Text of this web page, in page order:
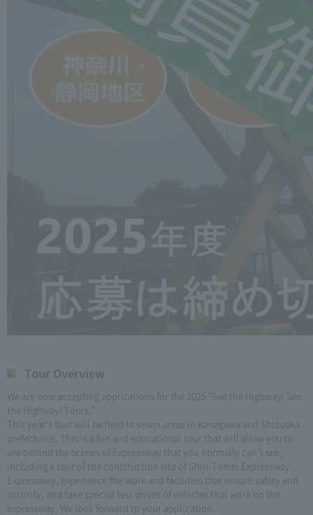
Tour Overview
We are now accepting applications for the 2025 "See the Highway! See
the Highway! Tours."
This year's tour will be held in seven areas in Kanagawa and Shizuoka
prefectures. This is a fun and educational tour that will allow you to
see behind the scenes of Expressway that you normally can't see,
including a tour of the construction site of Shin-Tomei Expressway
Expressway, experience the work and facilities that ensure safety and
security, and take special test drives of vehicles that work on the
expressway. We look forward to your application.